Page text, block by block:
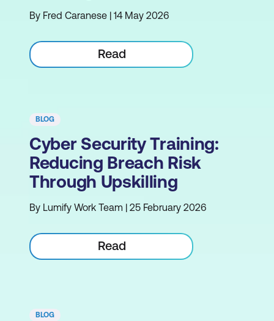
By Fred Caranese | 14 May 2026
Read
BLOG
Cyber Security Training:
Reducing Breach Risk
Through Upskilling
By Lumify Work Team | 25 February 2026
Read
BLOG